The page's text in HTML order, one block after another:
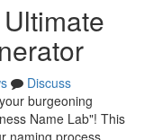
Discuss
burgeoning
Name Lab"! This
naming process,